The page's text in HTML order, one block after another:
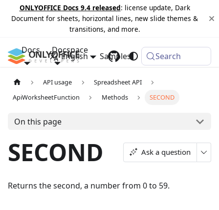
ONLYOFFICE Docs 9.4 released: license update, Dark
Document for sheets, horizontal lines, new slide themes &
transitions, and more.
Docs Docspace
Samples Changelog
English Search
API usage
Spreadsheet API
ApiWorksheetFunction
Methods SECOND
On this page
SECOND Ask a question
Returns the second, a number from 0 to 59.